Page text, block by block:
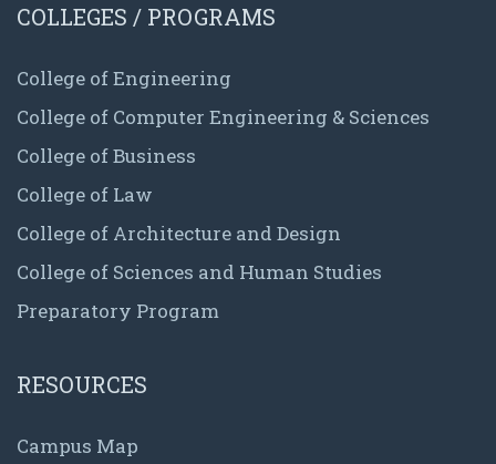
COLLEGES / PROGRAMS
College of Engineering
College of Computer Engineering & Sciences
College of Business
College of Law
College of Architecture and Design
College of Sciences and Human Studies
Preparatory Program
RESOURCES
Campus Map